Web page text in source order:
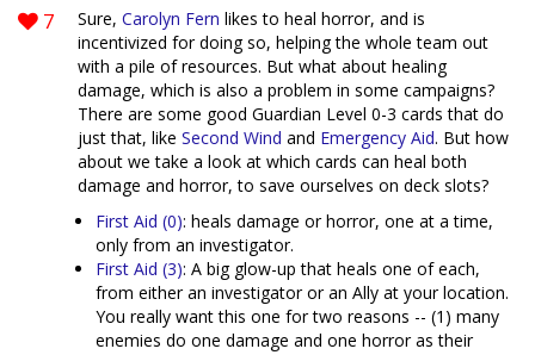
7 Sure, Carolyn Fern likes to heal horror, and is
incentivized for doing so, helping the whole team out
with a pile of resources. But what about healing
damage, which is also a problem in some campaigns?
There are some good Guardian Level 0-3 cards that do
just that, like Second Wind and Emergency Aid. But how
about we take a look at which cards can heal both
damage and horror, to save ourselves on deck slots?
First Aid (0): heals damage or horror, one at a time,
only from an investigator.
First Aid (3): A big glow-up that heals one of each,
from either an investigator or an Ally at your location.
You really want this one for two reasons -- (1) many
enemies do one damage and one horror as their